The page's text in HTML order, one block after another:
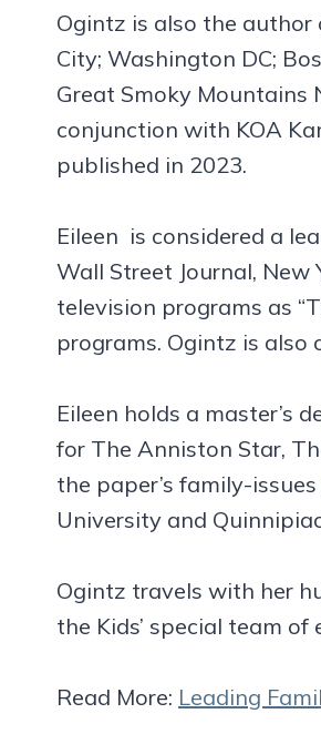
Ogintz is also the author
City; Washington DC;
Great Smoky Mountains
conjunction with KOA
published in 2023.
Eileen is considered a
Wall Street Journal, New
television programs as
programs. Ogintz is also
Eileen holds a master’s
for The Anniston Star,
the paper’s family-
University and
Ogintz travels with her
the Kids’ special team of
Read More: Leading